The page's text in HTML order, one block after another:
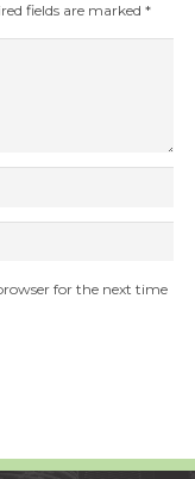
fields are marked *
for the next time